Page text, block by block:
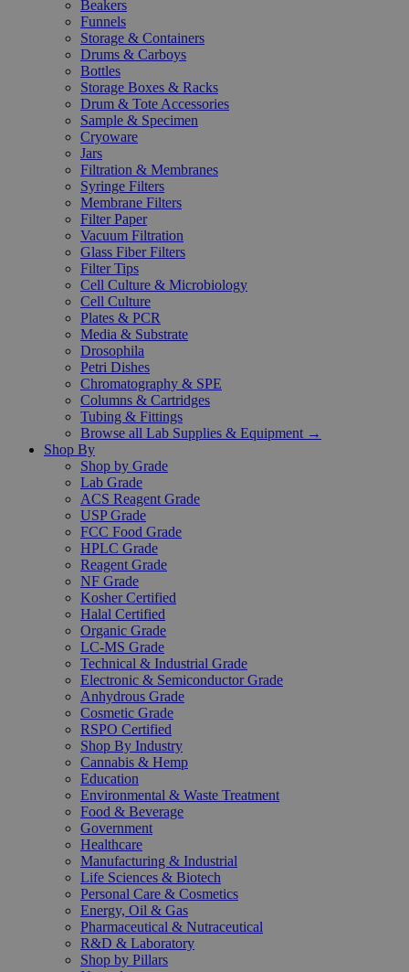
Beakers
Funnels
Storage & Containers
Drums & Carboys
Bottles
Storage Boxes & Racks
Drum & Tote Accessories
Sample & Specimen
Cryoware
Jars
Filtration & Membranes
Syringe Filters
Membrane Filters
Filter Paper
Vacuum Filtration
Glass Fiber Filters
Filter Tips
Cell Culture & Microbiology
Cell Culture
Plates & PCR
Media & Substrate
Drosophila
Petri Dishes
Chromatography & SPE
Columns & Cartridges
Tubing & Fittings
Browse all Lab Supplies & Equipment →
Shop By
Shop by Grade
Lab Grade
ACS Reagent Grade
USP Grade
FCC Food Grade
HPLC Grade
Reagent Grade
NF Grade
Kosher Certified
Halal Certified
Organic Grade
LC-MS Grade
Technical & Industrial Grade
Electronic & Semiconductor Grade
Anhydrous Grade
Cosmetic Grade
RSPO Certified
Shop By Industry
Cannabis & Hemp
Education
Environmental & Waste Treatment
Food & Beverage
Government
Healthcare
Manufacturing & Industrial
Life Sciences & Biotech
Personal Care & Cosmetics
Energy, Oil & Gas
Pharmaceutical & Nutraceutical
R&D & Laboratory
Shop by Pillars